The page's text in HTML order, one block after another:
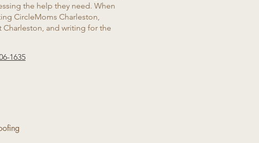
the help they need. When
CircleMoms Charleston,
and writing for the
1635